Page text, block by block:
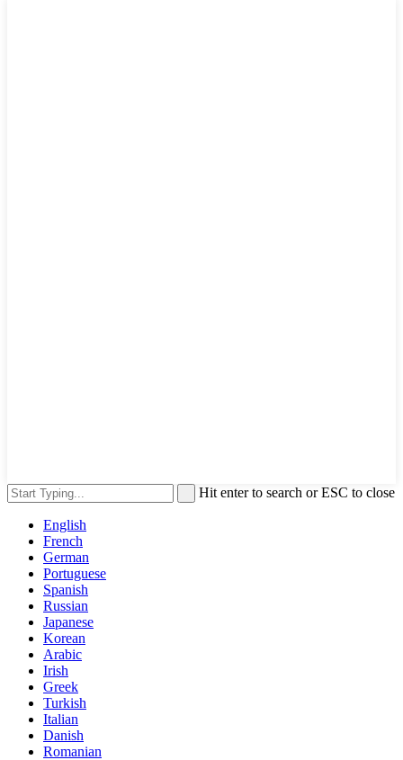
Hit enter to search or ESC to close
English
French
German
Portuguese
Spanish
Russian
Japanese
Korean
Arabic
Irish
Greek
Turkish
Italian
Danish
Romanian